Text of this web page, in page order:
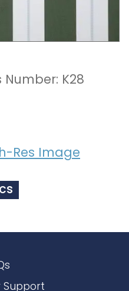
Number: K28
Res Image
Support